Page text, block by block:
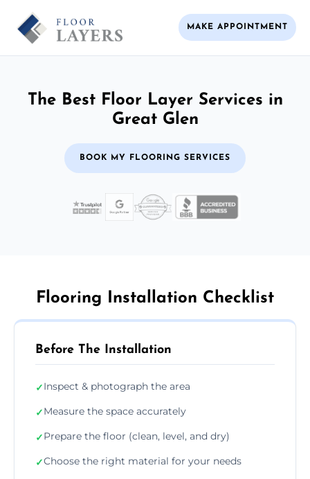
MAKE APPOINTMENT
The Best Floor Layer Services in
Great Glen
BOOK MY FLOORING SERVICES
Flooring Installation Checklist
Before The Installation
✓Inspect & photograph the area
✓Measure the space accurately
✓Prepare the floor (clean, level, and dry)
✓Choose the right material for your needs